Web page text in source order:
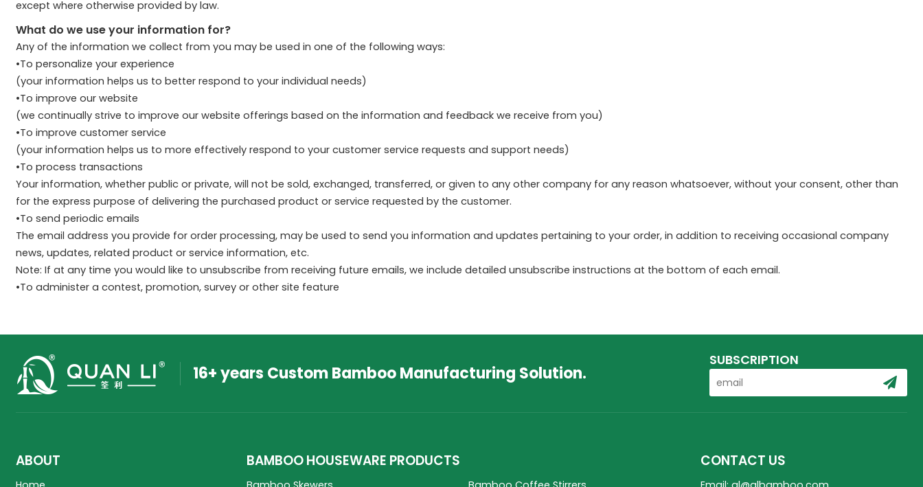
except where otherwise provided by law.
What do we use your information for?
Any of the information we collect from you may be used in one of the following ways:
•To personalize your experience
(your information helps us to better respond to your individual needs)
•To improve our website
(we continually strive to improve our website offerings based on the information and feedback we receive from you)
•To improve customer service
(your information helps us to more effectively respond to your customer service requests and support needs)
•To process transactions
Your information, whether public or private, will not be sold, exchanged, transferred, or given to any other company for any reason whatsoever, without your consent, other than
for the express purpose of delivering the purchased product or service requested by the customer.
•To send periodic emails
The email address you provide for order processing, may be used to send you information and updates pertaining to your order, in addition to receiving occasional company
news, updates, related product or service information, etc.
Note: If at any time you would like to unsubscribe from receiving future emails, we include detailed unsubscribe instructions at the bottom of each email.
•To administer a contest, promotion, survey or other site feature
16+ years Custom Bamboo Manufacturing Solution.
SUBSCRIPTION
ABOUT BAMBOO HOUSEWARE PRODUCTS CONTACT US